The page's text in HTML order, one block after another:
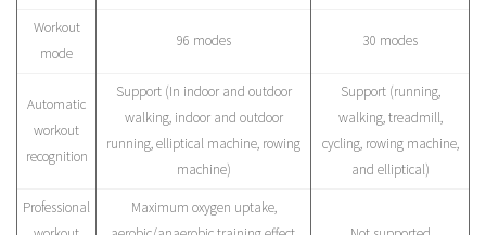
Workout
mode
96 modes 30 modes
Automatic
workout
recognition
Support (In indoor and outdoor
walking, indoor and outdoor
running, elliptical machine, rowing
machine)
Support (running,
walking, treadmill,
cycling, rowing machine,
and elliptical)
Professional
Maximum oxygen uptake,